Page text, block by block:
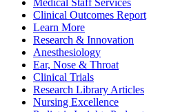
Medical Staff Services
Clinical Outcomes Report
Learn More
Research & Innovation
Anesthesiology
Ear, Nose & Throat
Clinical Trials
Research Library Articles
Nursing Excellence